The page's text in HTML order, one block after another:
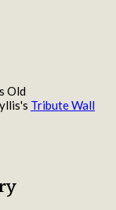
Old
Tribute Wall